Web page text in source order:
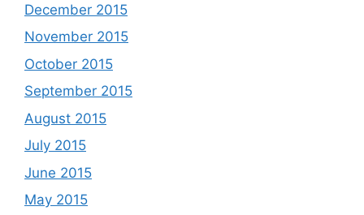
December 2015
November 2015
October 2015
September 2015
August 2015
July 2015
June 2015
May 2015